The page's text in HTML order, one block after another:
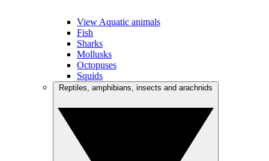
View Aquatic animals
Fish
Sharks
Mollusks
Octopuses
Squids